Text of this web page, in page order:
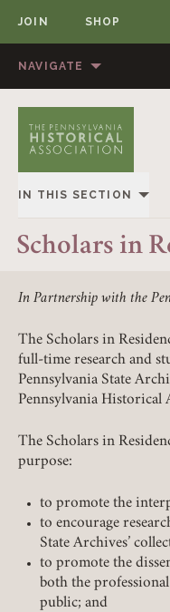
JOIN SHOP
NAVIGATE
MEMBERSHIP
PUBLICATIONS
NEWS
CONTACT US
IN THIS SECTION
OVERVIEW
SCHOLARS IN
Scholars in
In Partnership with the
The Scholars in
full-time research and
Pennsylvania State
Pennsylvania Historical
The Scholars in
purpose:
to promote the
to encourage
State Archives’
to promote the
both the
public; and